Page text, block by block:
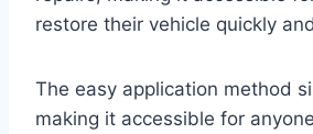
restore their vehicle quickly
The easy application method
making it accessible for